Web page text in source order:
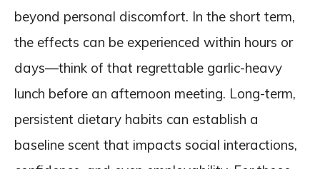
beyond personal discomfort. In the short term,
the effects can be experienced within hours or
days—think of that regrettable garlic-heavy
lunch before an afternoon meeting. Long-term,
persistent dietary habits can establish a
baseline scent that impacts social interactions,